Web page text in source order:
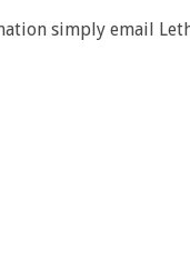
simply email